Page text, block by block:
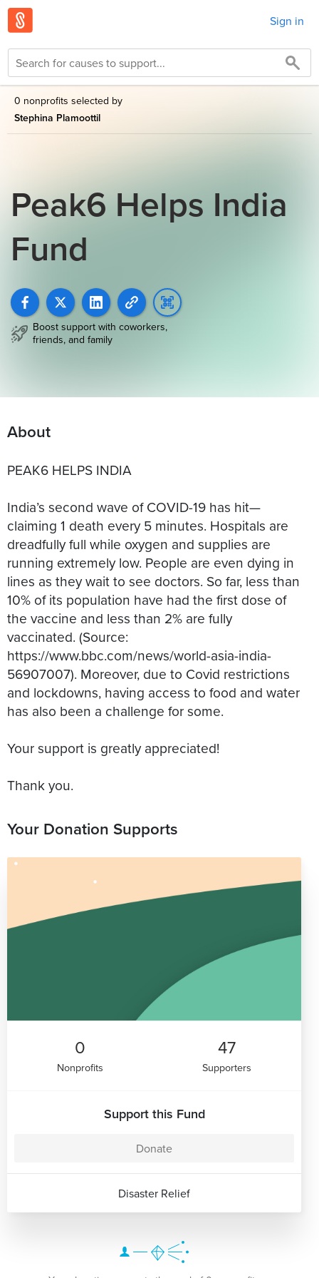
Sign in
0 nonprofits selected by
Stephina Plamoottil
Peak6 Helps India
Fund
Boost support with coworkers,
friends, and family
About
PEAK6 HELPS INDIA
India’s second wave of COVID-19 has hit—
claiming 1 death every 5 minutes. Hospitals are
dreadfully full while oxygen and supplies are
running extremely low. People are even dying in
lines as they wait to see doctors. So far, less than
10% of its population have had the first dose of
the vaccine and less than 2% are fully
vaccinated. (Source:
https://www.bbc.com/news/world-asia-india-
56907007). Moreover, due to Covid restrictions
and lockdowns, having access to food and water
has also been a challenge for some.
Your support is greatly appreciated!
Thank you.
Your Donation Supports
0
Nonprofits
47
Supporters
Support this Fund
Donate
Disaster Relief